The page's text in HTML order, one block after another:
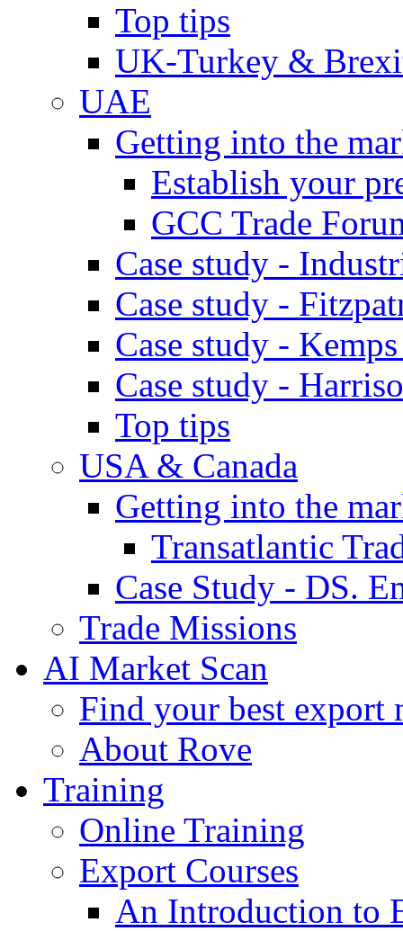
Top tips
UK-Turkey &
UAE
Getting into the
Establish your
GCC Trade
Case study -
Case study -
Case study -
Case study -
Top tips
USA & Canada
Getting into the
Transatlantic
Case Study - DS.
Trade Missions
AI Market Scan
Find your best export
About Rove
Training
Online Training
Export Courses
An Introduction to